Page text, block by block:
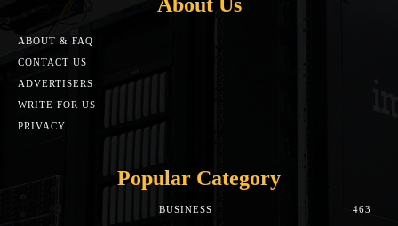
ABOUT & FAQ
CONTACT US
ADVERTISERS
WRITE FOR US
PRIVACY
Popular Category
BUSINESS
463